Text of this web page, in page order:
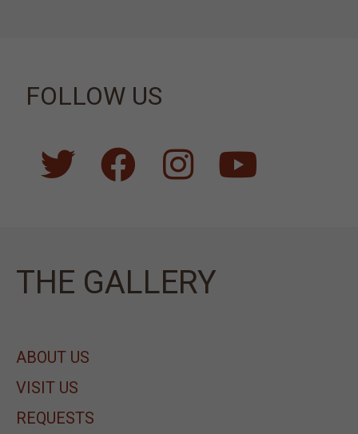
FOLLOW US
ΤΗΕ GALLERY
ABOUT US
VISIT US
REQUESTS